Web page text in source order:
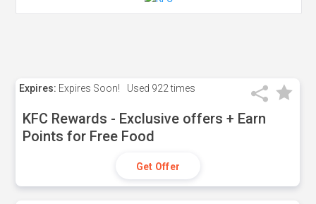
Expires: Expires Soon! Used 922 times
KFC Rewards - Exclusive offers + Earn
Points for Free Food
Get Offer